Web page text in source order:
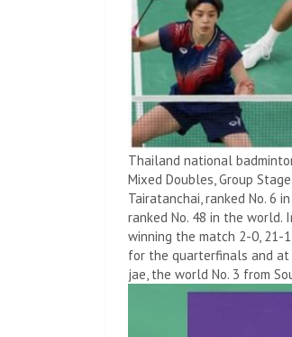
Thailand national
Mixed Doubles, Group
Tairatanchai, ranked No. 6
ranked No. 48 in the
winning the match 2-0, 21-
for the quarterfinals and at
jae, the world No. 3 from